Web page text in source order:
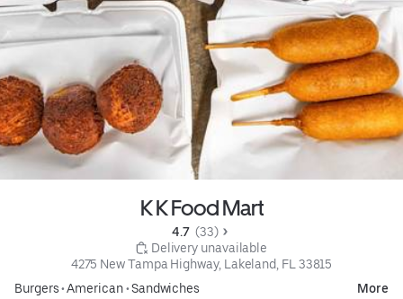
K K Food Mart
4.7 (33)
Delivery unavailable
4275 New Tampa Highway, Lakeland, FL 33815
Burgers•American•Sandwiches More